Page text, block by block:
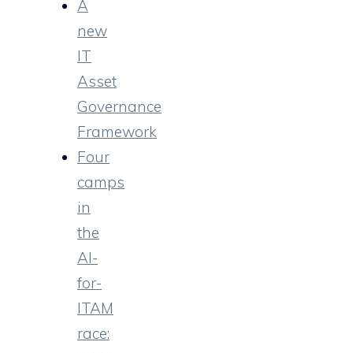
A
new
IT
Asset
Governance
Framework
Four
camps
in
the
AI-
for-
ITAM
race: